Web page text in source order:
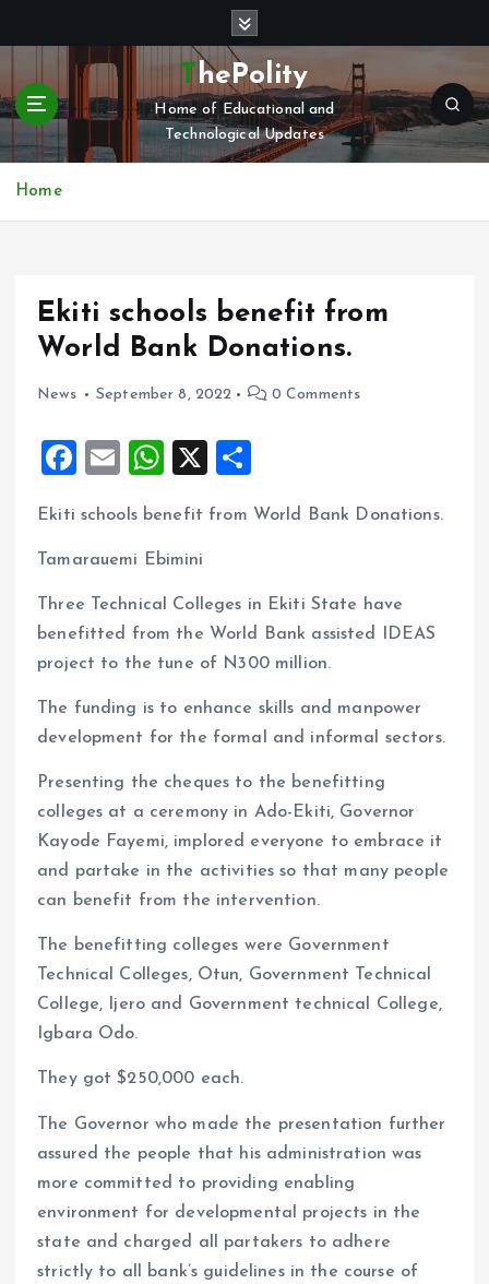
t
c
ThePolity
Home of Educational and
Technological Updates
Home
Ekiti schools benefit from
World Bank Donations.
News September 8, 2022 0 Comments
F
ce
b
o
o
k
E
ai
l
W
at
s
A
p
p
X
a
Ekiti schools benefit from World Bank Donations.
Tamarauemi Ebimini
Three Technical Colleges in Ekiti State have
benefitted from the World Bank assisted IDEAS
project to the tune of N300 million.
The funding is to enhance skills and manpower
development for the formal and informal sectors.
Presenting the cheques to the benefitting
colleges at a ceremony in Ado-Ekiti, Governor
Kayode Fayemi, implored everyone to embrace it
and partake in the activities so that many people
can benefit from the intervention.
The benefitting colleges were Government
Technical Colleges, Otun, Government Technical
College, Ijero and Government technical College,
Igbara Odo.
They got $250,000 each.
The Governor who made the presentation further
assured the people that his administration was
more committed to providing enabling
environment for developmental projects in the
state and charged all partakers to adhere
strictly to all bank’s guidelines in the course of